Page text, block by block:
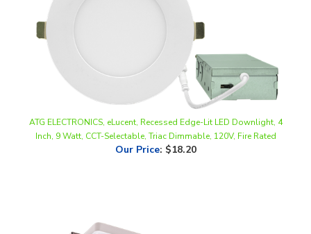
ATG ELECTRONICS, eLucent, Recessed Edge-Lit LED Downlight, 4
Inch, 9 Watt, CCT-Selectable, Triac Dimmable, 120V, Fire Rated
Our Price:$18.20